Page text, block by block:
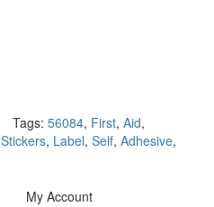
Tags: 56084, First, Aid,
Stickers, Label, Self, Adhesive,
My Account